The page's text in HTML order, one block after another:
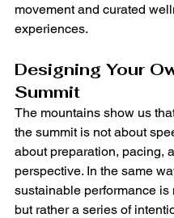
movement and curated
experiences.
Designing Your
Summit
The mountains show us
the summit is not about
about preparation, pacing,
perspective. In the same
sustainable performance is
but rather a series of